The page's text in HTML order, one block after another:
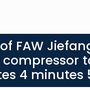
FAW
4